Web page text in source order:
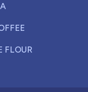
FLOUR